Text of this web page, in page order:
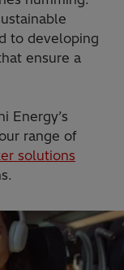
to developing
ensure a
Energy’s
range of
solutions